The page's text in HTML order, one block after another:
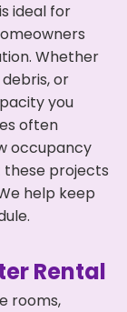
ideal for
Whether
or
you
often
occupancy
these projects
help keep
Rental
rooms,